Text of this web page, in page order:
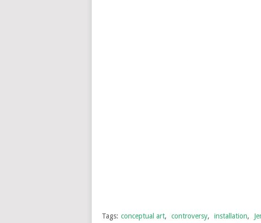
Tags: conceptual art, controversy, installation,